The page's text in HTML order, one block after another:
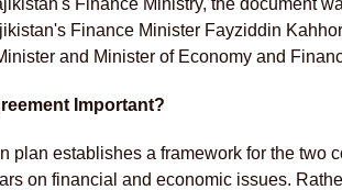
Finance Ministry, the document
Finance Minister Fayziddin
and Minister of Economy and
Important?
plan establishes a framework for the two
on financial and economic issues.